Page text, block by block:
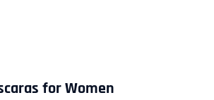
for Women